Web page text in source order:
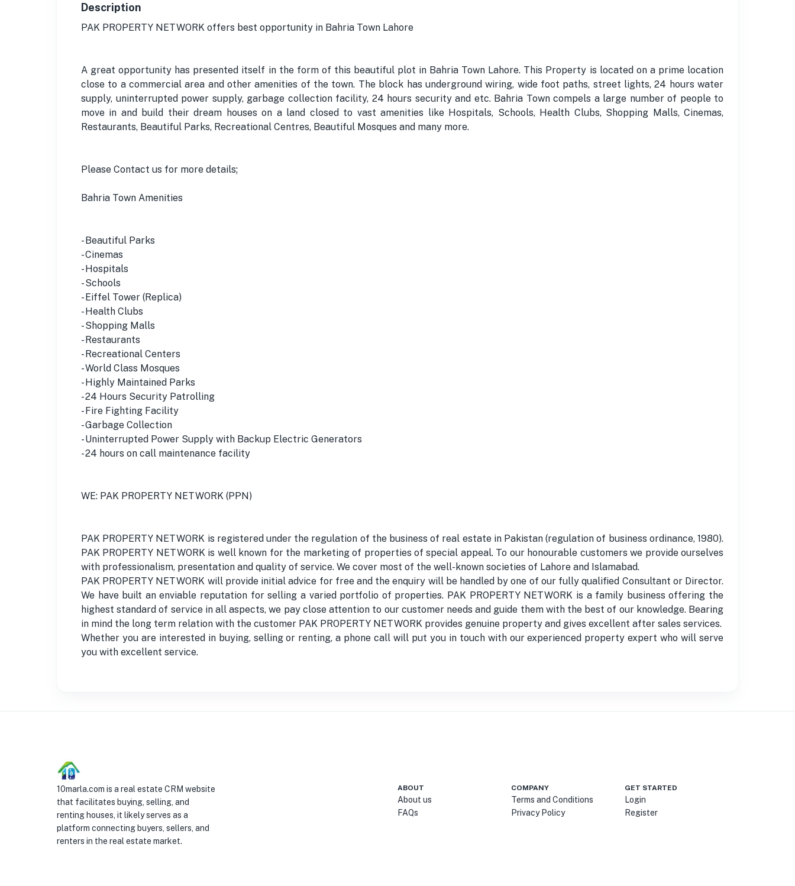
Description
PAK PROPERTY NETWORK offers best opportunity in Bahria Town Lahore
A great opportunity has presented itself in the form of this beautiful plot in Bahria Town Lahore. This Property is located on a prime location
close to a commercial area and other amenities of the town. The block has underground wiring, wide foot paths, street lights, 24 hours water
supply, uninterrupted power supply, garbage collection facility, 24 hours security and etc. Bahria Town compels a large number of people to
move in and build their dream houses on a land closed to vast amenities like Hospitals, Schools, Health Clubs, Shopping Malls, Cinemas,
Restaurants, Beautiful Parks, Recreational Centres, Beautiful Mosques and many more.
Please Contact us for more details;
Bahria Town Amenities
- Beautiful Parks
- Cinemas
- Hospitals
- Schools
- Eiffel Tower (Replica)
- Health Clubs
- Shopping Malls
- Restaurants
- Recreational Centers
- World Class Mosques
- Highly Maintained Parks
- 24 Hours Security Patrolling
- Fire Fighting Facility
- Garbage Collection
- Uninterrupted Power Supply with Backup Electric Generators
- 24 hours on call maintenance facility
WE: PAK PROPERTY NETWORK (PPN)
PAK PROPERTY NETWORK is registered under the regulation of the business of real estate in Pakistan (regulation of business ordinance, 1980).
PAK PROPERTY NETWORK is well known for the marketing of properties of special appeal. To our honourable customers we provide ourselves
with professionalism, presentation and quality of service. We cover most of the well-known societies of Lahore and Islamabad.
PAK PROPERTY NETWORK will provide initial advice for free and the enquiry will be handled by one of our fully qualified Consultant or Director.
We have built an enviable reputation for selling a varied portfolio of properties. PAK PROPERTY NETWORK is a family business offering the
highest standard of service in all aspects, we pay close attention to our customer needs and guide them with the best of our knowledge. Bearing
in mind the long term relation with the customer PAK PROPERTY NETWORK provides genuine property and gives excellent after sales services.
Whether you are interested in buying, selling or renting, a phone call will put you in touch with our experienced property expert who will serve
you with excellent service.
10marla.com is a real estate CRM website
that facilitates buying, selling, and
renting houses, it likely serves as a
platform connecting buyers, sellers, and
renters in the real estate market.
ABOUT
About us
FAQs
COMPANY
Terms and Conditions
Privacy Policy
GET STARTED
Login
Register